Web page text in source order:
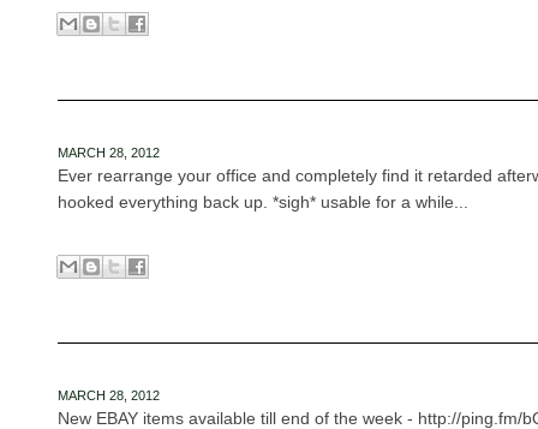
MARCH 28, 2012
Ever rearrange your office and completely find it retarded
hooked everything back up. *sigh* usable for a while...
MARCH 28, 2012
New EBAY items available till end of the week - http://ping.fm/